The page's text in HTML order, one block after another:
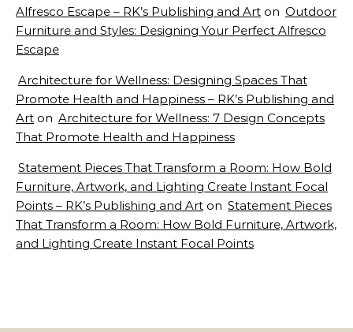
Alfresco Escape – RK’s Publishing and Art on Outdoor
Furniture and Styles: Designing Your Perfect Alfresco
Escape
Architecture for Wellness: Designing Spaces That
Promote Health and Happiness – RK’s Publishing and
Art on Architecture for Wellness: 7 Design Concepts
That Promote Health and Happiness
Statement Pieces That Transform a Room: How Bold
Furniture, Artwork, and Lighting Create Instant Focal
Points – RK’s Publishing and Art on Statement Pieces
That Transform a Room: How Bold Furniture, Artwork,
and Lighting Create Instant Focal Points